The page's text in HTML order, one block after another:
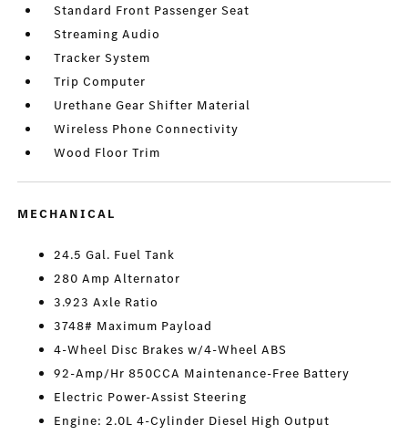
Standard Front Passenger Seat
Streaming Audio
Tracker System
Trip Computer
Urethane Gear Shifter Material
Wireless Phone Connectivity
Wood Floor Trim
MECHANICAL
24.5 Gal. Fuel Tank
280 Amp Alternator
3.923 Axle Ratio
3748# Maximum Payload
4-Wheel Disc Brakes w/4-Wheel ABS
92-Amp/Hr 850CCA Maintenance-Free Battery
Electric Power-Assist Steering
Engine: 2.0L 4-Cylinder Diesel High Output